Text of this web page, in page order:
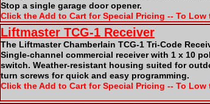
Stop a single garage door opener.
Click the Add to Cart for Special Pricing -- To Low
Liftmaster TCG-1 Receiver
The Liftmaster Chamberlain TCG-1 Tri-Code
Single-channel commercial receiver with 1 x 10
switch. Weather-resistant housing suited for
turn screws for quick and easy programming.
Click the Add to Cart for Special Pricing -- To Low